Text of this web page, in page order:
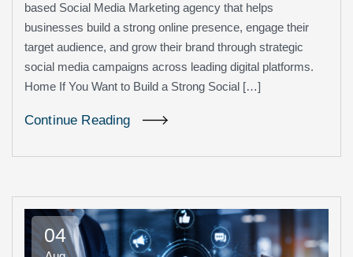
based Social Media Marketing agency that helps
businesses build a strong online presence, engage their
target audience, and grow their brand through strategic
social media campaigns across leading digital platforms.
Home If You Want to Build a Strong Social […]
Continue Reading
04